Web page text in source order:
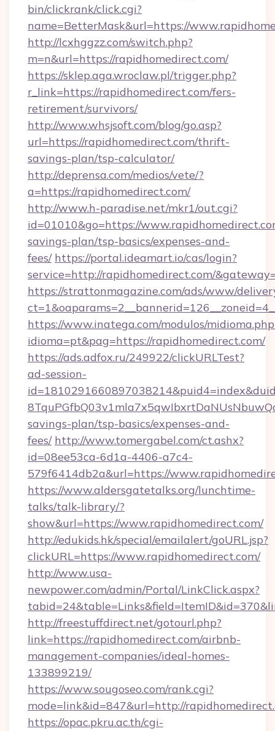
bin/clickrank/click.cgi?
name=BetterMask&url=https://
http://lcxhggzz.com/switch.php?
m=n&url=https://rapidhomedirect.com/
https://sklep.aga.wroclaw.pl/trigger.php?
r_link=https://rapidhomedirect.com/fers-
retirement/survivors/
http://www.whsjsoft.com/blog/go.asp?
url=https://rapidhomedirect.com/thrift-
savings-plan/tsp-calculator/
http://deprensa.com/medios/vete/?
a=https://rapidhomedirect.com/
http://www.h-paradise.net/mkr1/out.cgi?
id=01010&go=https://
savings-plan/tsp-basics/expenses-and-
fees/ https://portal.ideamart.io/cas/login?
service=http://rapidhomedirect.com/
https://strattonmagazine.com/ads/www/
https://www.inatega.com/modulos/
idioma=pt&pag=https://rapidhomedirect.com/
https://ads.adfox.ru/249922/clickURLTest?
ad-session-
savings-plan/tsp-basics/expenses-and-
fees/ http://www.tomergabel.com/ct.ashx?
id=08ee53ca-6d1a-4406-a7c4-
579f6414db2a&url=https://
https://www.aldersgatetalks.org/lunchtime-
talks/talk-library/?
show&url=https://www.rapidhomedirect.com/
http://edukids.hk/special/emailalert/goURL.jsp?
clickURL=https://www.rapidhomedirect.com/
http://www.usa-
newpower.com/admin/Portal/LinkClick.aspx?
http://freestuffdirect.net/gotourl.php?
link=https://rapidhomedirect.com/airbnb-
management-companies/ideal-homes-
133899219/
https://www.sougoseo.com/rank.cgi?
mode=link&id=847&url=http://
https://opac.pkru.ac.th/cgi-